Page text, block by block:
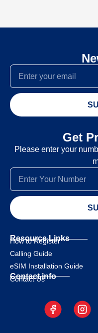
Get
Please enter your
Resource Links
How to Register
Calling Guide
eSIM Installation Guide
Contact info
Contact Us